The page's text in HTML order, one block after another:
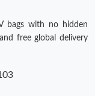
bags with no hidden
free global delivery